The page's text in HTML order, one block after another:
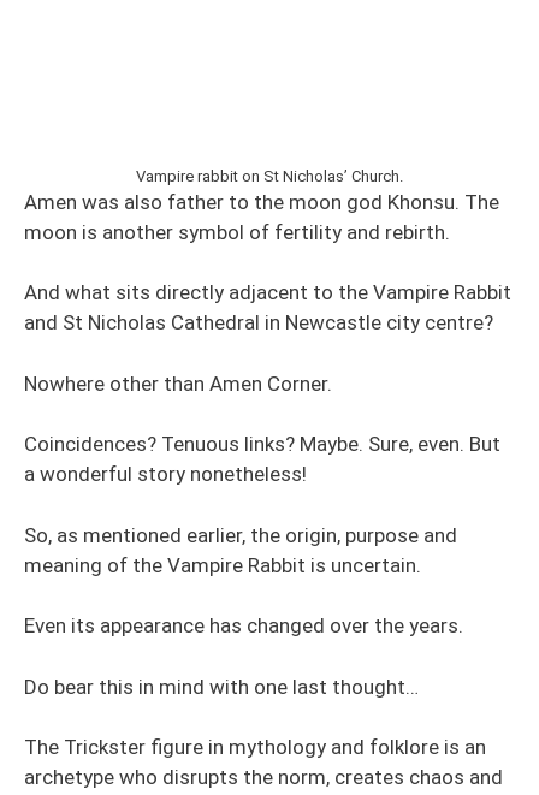
Vampire rabbit on St Nicholas’ Church.
Amen was also father to the moon god Khonsu. The
moon is another symbol of fertility and rebirth.
And what sits directly adjacent to the Vampire Rabbit
and St Nicholas Cathedral in Newcastle city centre?
Nowhere other than Amen Corner.
Coincidences? Tenuous links? Maybe. Sure, even. But
a wonderful story nonetheless!
So, as mentioned earlier, the origin, purpose and
meaning of the Vampire Rabbit is uncertain.
Even its appearance has changed over the years.
Do bear this in mind with one last thought…
The Trickster figure in mythology and folklore is an
archetype who disrupts the norm, creates chaos and